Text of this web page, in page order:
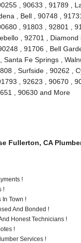
, 90633 , 91789 ,
, Bell , 90748 ,
, 91803 , 92801 ,
, 92701 , Diamond
, 91706 , Bell
Fe Springs ,
, Surfside , 90262 ,
, 92623 , 90670 ,
, 90630 and More
Fullerton, CA
!
!
In Town !
And Bonded !
Honest Technicians !
!
Services !